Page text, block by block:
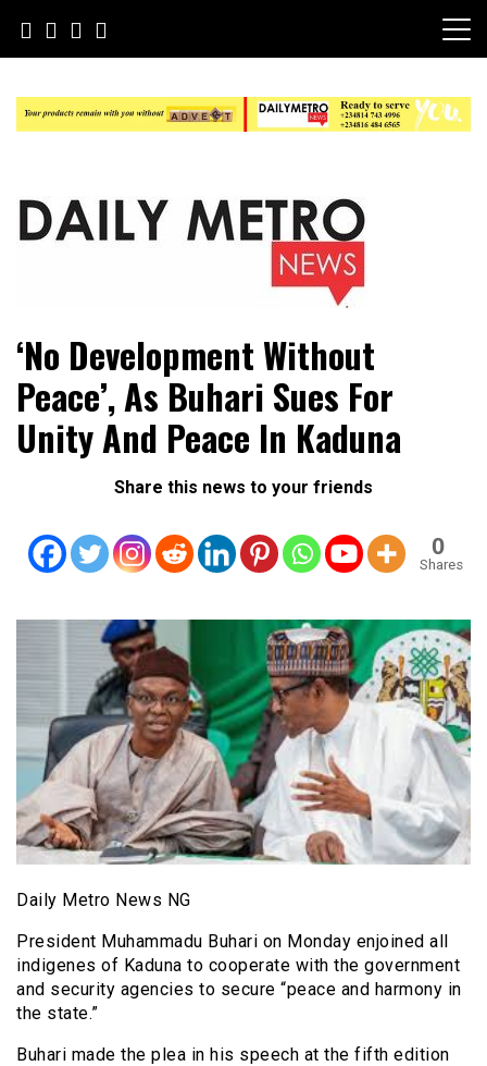
content
Daily Metro News
‘No Development Without
Peace’, As Buhari Sues For
Unity And Peace In Kaduna
Share this news to your friends
0
Shares
Daily Metro News NG
President Muhammadu Buhari on Monday enjoined all
indigenes of Kaduna to cooperate with the government
and security agencies to secure “peace and harmony in
the state.”
Buhari made the plea in his speech at the fifth edition